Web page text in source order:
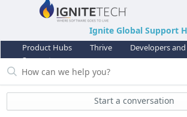
Ignite Global Support
Product Hubs Thrive
Developers
Support
Start a conversation